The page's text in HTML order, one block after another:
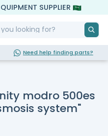
SUPPLIER
Need help finding parts?
modro 500es
system"